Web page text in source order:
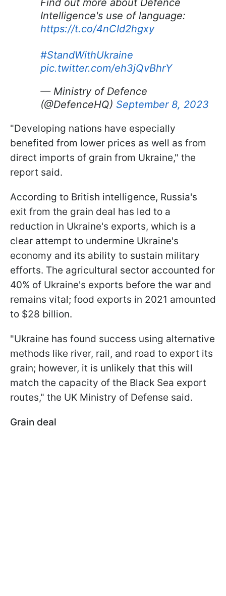
Find out more about Defence
Intelligence's use of language:
https://t.co/4nCId2hgxy
#StandWithUkraine
pic.twitter.com/eh3jQvBhrY
— Ministry of Defence
(@DefenceHQ) September 8, 2023
"Developing nations have especially
benefited from lower prices as well as from
direct imports of grain from Ukraine," the
report said.
According to British intelligence, Russia's
exit from the grain deal has led to a
reduction in Ukraine's exports, which is a
clear attempt to undermine Ukraine's
economy and its ability to sustain military
efforts. The agricultural sector accounted for
40% of Ukraine's exports before the war and
remains vital; food exports in 2021 amounted
to $28 billion.
"Ukraine has found success using alternative
methods like river, rail, and road to export its
grain; however, it is unlikely that this will
match the capacity of the Black Sea export
routes," the UK Ministry of Defense said.
Grain deal